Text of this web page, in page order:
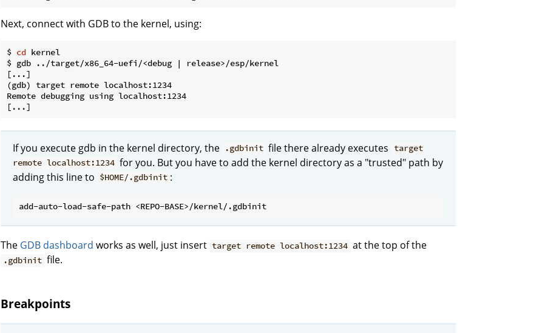
Next, connect with GDB to the kernel, using:
$ cd kernel
$ gdb ../target/x86_64-uefi/<debug | release>/esp/kernel
[...]
(gdb) target remote localhost:1234
Remote debugging using localhost:1234
If you execute gdb in the kernel directory, the .gdbinit file there already executes target
remote localhost:1234 for you. But you have to add the kernel directory as a "trusted" path by
adding this line to $HOME/.gdbinit :
The GDB dashboard works as well, just insert target remote localhost:1234 at the top of the
.gdbinit file.
Breakpoints